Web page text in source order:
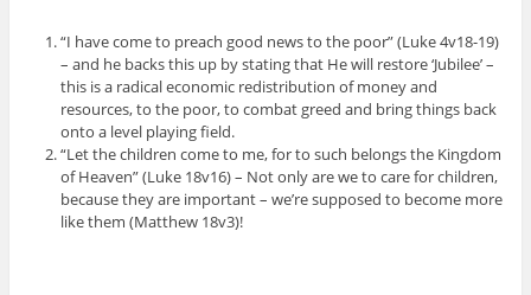
“I have come to preach good news to the poor” (Luke 4v18-19)
– and he backs this up by stating that He will restore ‘Jubilee’ –
this is a radical economic redistribution of money and
resources, to the poor, to combat greed and bring things back
onto a level playing field.
“Let the children come to me, for to such belongs the Kingdom
of Heaven” (Luke 18v16) – Not only are we to care for children,
because they are important – we’re supposed to become more
like them (Matthew 18v3)!